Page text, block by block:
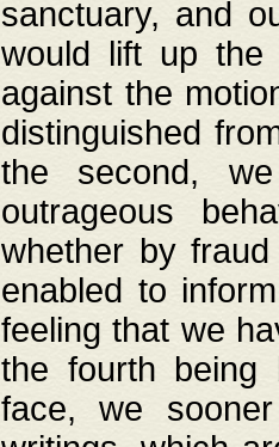
sanctuary, and
would lift up the
against the
distinguished
the second,
outrageous
whether by
enabled to
feeling that we
the fourth being
face, we